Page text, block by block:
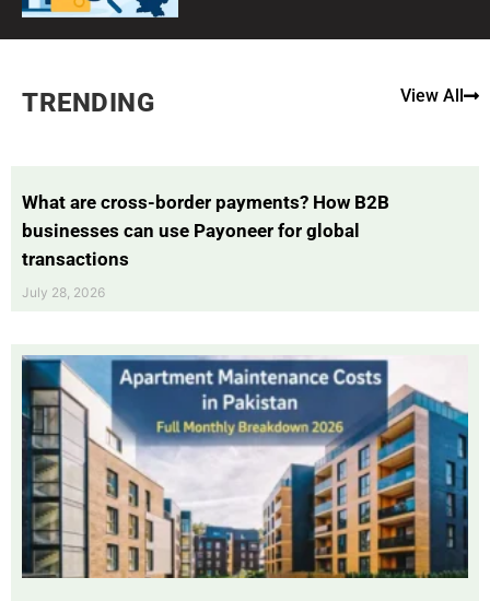
TRENDING View All
What are cross-border payments? How B2B
businesses can use Payoneer for global
transactions
July 28, 2026